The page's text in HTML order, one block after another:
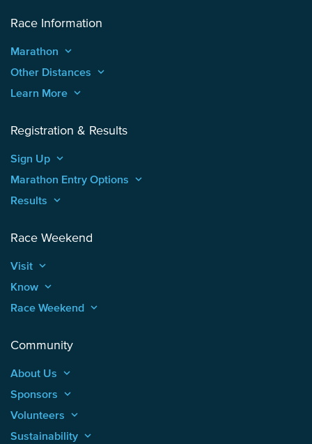
Race Information
Marathon keyboard_arrow_up
Other Distances keyboard_arrow_up
Learn More keyboard_arrow_up
Registration & Results
Sign Up keyboard_arrow_up
Marathon Entry Options keyboard_arrow_up
Results keyboard_arrow_up
Race Weekend
Visit keyboard_arrow_up
Know keyboard_arrow_up
Race Weekend keyboard_arrow_up
Community
About Us keyboard_arrow_up
Sponsors keyboard_arrow_up
Volunteers keyboard_arrow_up
Sustainability keyboard_arrow_up